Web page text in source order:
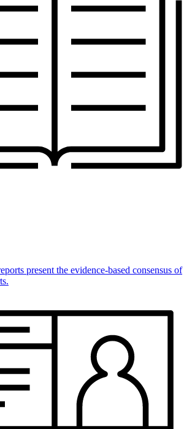
present the evidence-based consensus of